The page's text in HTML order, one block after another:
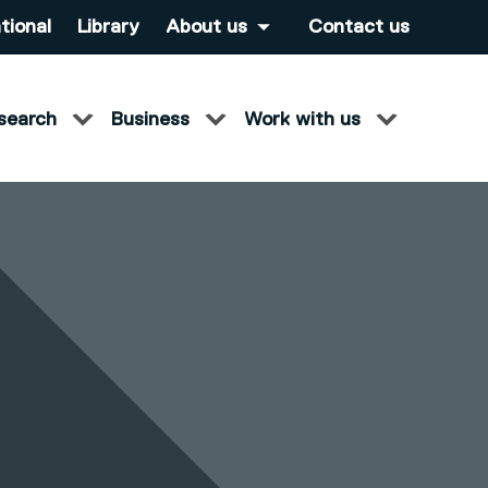
Library About us Contact us
Business Work with us